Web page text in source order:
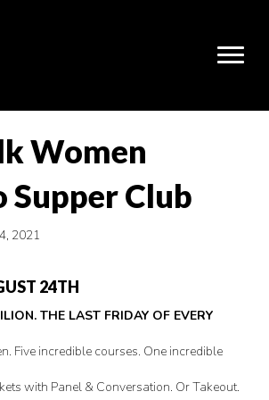
Women
Supper Club
2021
24TH
THE LAST FRIDAY OF EVERY
Five incredible courses. One incredible
with Panel & Conversation. Or Takeout.